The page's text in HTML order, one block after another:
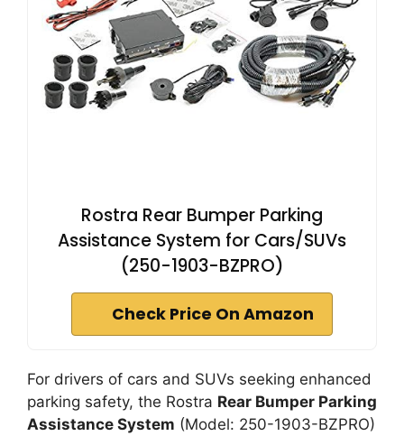
Rostra Rear Bumper Parking
Assistance System for Cars/SUVs
(250-1903-BZPRO)
Check Price On Amazon
For drivers of cars and SUVs seeking enhanced
parking safety, the Rostra Rear Bumper Parking
Assistance System (Model: 250-1903-BZPRO)